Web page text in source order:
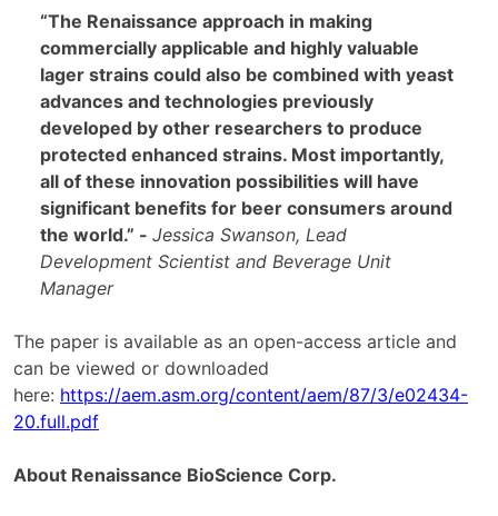
“The Renaissance approach in making
commercially applicable and highly valuable
lager strains could also be combined with yeast
advances and technologies previously
developed by other researchers to produce
protected enhanced strains. Most importantly,
all of these innovation possibilities will have
significant benefits for beer consumers around
the world.” - Jessica Swanson, Lead
Development Scientist and Beverage Unit
Manager
The paper is available as an open-access article and
can be viewed or downloaded
here: https://aem.asm.org/content/aem/87/3/e02434-
20.full.pdf
About Renaissance BioScience Corp.